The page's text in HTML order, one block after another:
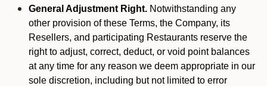
General Adjustment Right. Notwithstanding any
other provision of these Terms, the Company, its
Resellers, and participating Restaurants reserve the
right to adjust, correct, deduct, or void point balances
at any time for any reason we deem appropriate in our
sole discretion, including but not limited to error